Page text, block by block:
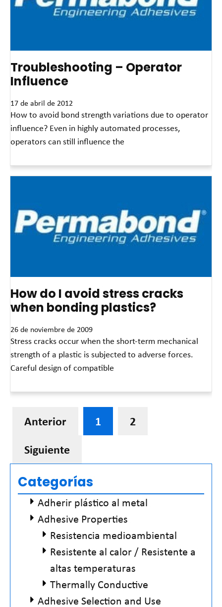
Troubleshooting – Operator
Influence
17 de abril de 2012
How to avoid bond strength variations due to operator
influence? Even in highly automated processes,
operators can still influence the
How do I avoid stress cracks
when bonding plastics?
26 de noviembre de 2009
Stress cracks occur when the short-term mechanical
strength of a plastic is subjected to adverse forces.
Careful design of compatible
Anterior 1
2
Siguiente
Categorías
Adherir plástico al metal
Adhesive Properties
Resistencia medioambiental
Resistente al calor / Resistente a
altas temperaturas
Thermally Conductive
Adhesive Selection and Use